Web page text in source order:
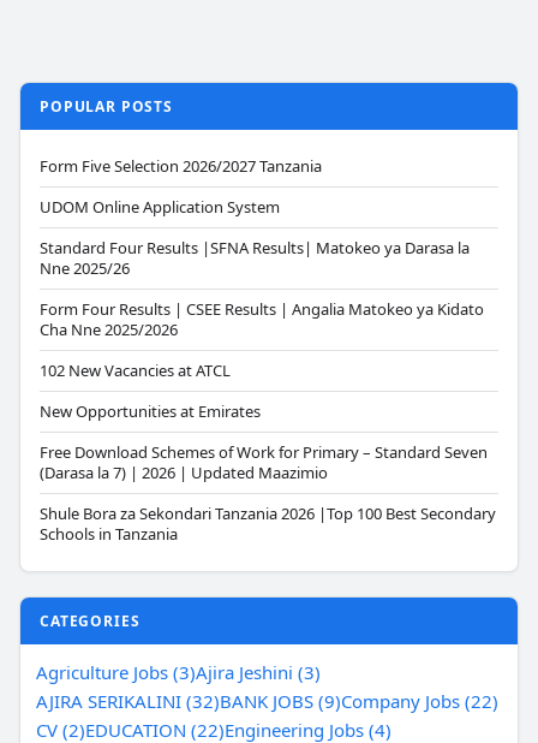
POPULAR POSTS
Form Five Selection 2026/2027 Tanzania
UDOM Online Application System
Standard Four Results |SFNA Results| Matokeo ya Darasa la
Nne 2025/26
Form Four Results | CSEE Results | Angalia Matokeo ya Kidato
Cha Nne 2025/2026
102 New Vacancies at ATCL
New Opportunities at Emirates
Free Download Schemes of Work for Primary – Standard Seven
(Darasa la 7) | 2026 | Updated Maazimio
Shule Bora za Sekondari Tanzania 2026 |Top 100 Best Secondary
Schools in Tanzania
CATEGORIES
Agriculture Jobs (3)Ajira Jeshini (3)
AJIRA SERIKALINI (32)BANK JOBS (9)Company Jobs (22)
CV (2)EDUCATION (22)Engineering Jobs (4)